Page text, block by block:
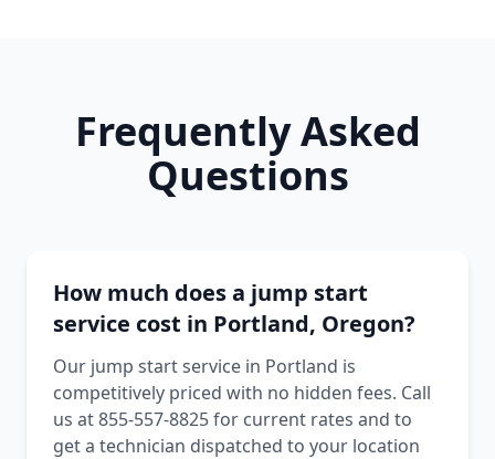
Frequently Asked
Questions
How much does a jump start
service cost in Portland, Oregon?
Our jump start service in Portland is
competitively priced with no hidden fees. Call
us at 855-557-8825 for current rates and to
get a technician dispatched to your location